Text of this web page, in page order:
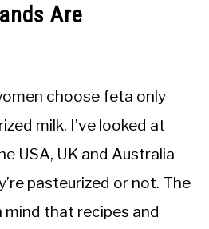
Are
choose feta only
milk, I’ve looked at
USA, UK and Australia
pasteurized or not. The
mind that recipes and